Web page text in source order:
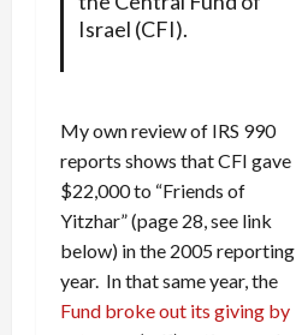
Israel (CFI).
My own review of IRS 990
reports shows that CFI gave
$22,000 to “Friends of
Yitzhar” (page 28, see link
below) in the 2005 reporting
year. In that same year, the
Fund broke out its giving by